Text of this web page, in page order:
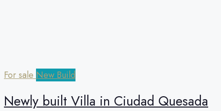
For sale New Build
Newly built Villa in Ciudad Quesada